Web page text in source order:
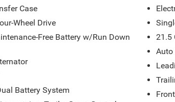
Case
Wheel Drive
Free Battery w/Run Down
Battery System
21.5
Auto